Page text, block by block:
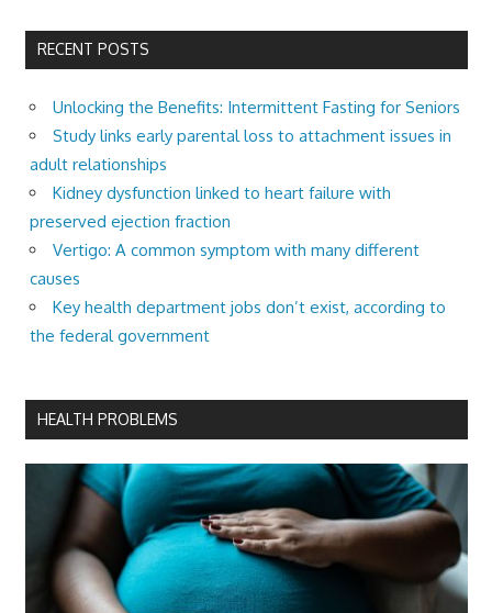
RECENT POSTS
Unlocking the Benefits: Intermittent Fasting for Seniors
Study links early parental loss to attachment issues in
adult relationships
Kidney dysfunction linked to heart failure with
preserved ejection fraction
Vertigo: A common symptom with many different
causes
Key health department jobs don’t exist, according to
the federal government
HEALTH PROBLEMS